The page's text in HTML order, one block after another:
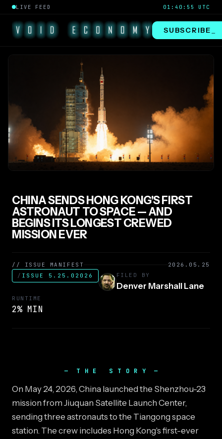
LIVE FEED 01:40:56 UTC
SUBSCRIBE
CHINA SENDS HONG KONG'S FIRST
ASTRONAUT TO SPACE — AND
BEGINS ITS LONGEST CREWED
MISSION EVER
// ISSUE MANIFEST
2026.05.25
/ ISSUE 5.25.02026 FILED BY
Denver Marshall Lane
RUNTIME
2% MIN
THE STORY
On May 24, 2026, China launched the Shenzhou-23
mission from Jiuquan Satellite Launch Center,
sending three astronauts to the Tiangong space
station. The crew includes Hong Kong's first-ever